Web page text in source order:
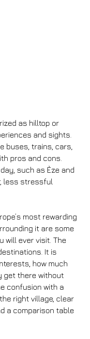
as hilltop or
and sights.
buses, trains, cars,
pros and cons.
such as Èze and
less stressful
most rewarding
it are some
will ever visit. The
It is
how much
get there without
confusion with a
right village, clear
a comparison table